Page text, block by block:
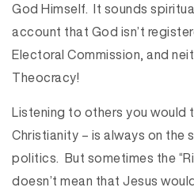
God Himself. It sounds
account that God isn’t
Electoral Commission, and
Theocracy!
Listening to others you would
Christianity – is always on the
politics. But sometimes the
doesn’t mean that Jesus